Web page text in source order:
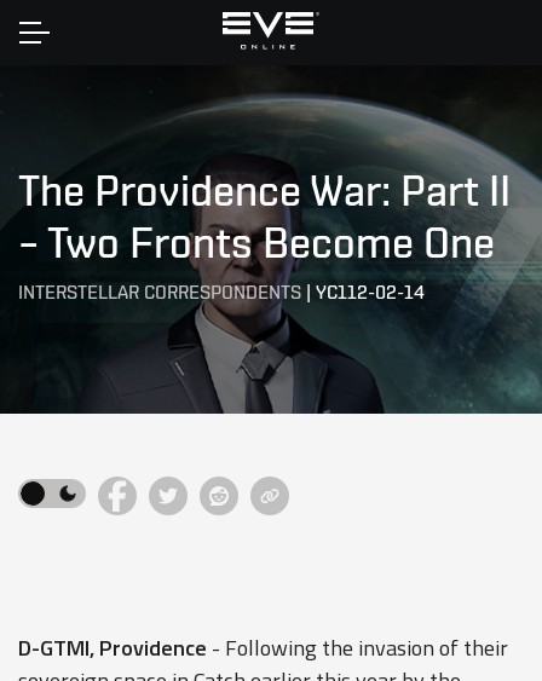
Home
The Providence War: Part II
– Two Fronts Become One
INTERSTELLAR CORRESPONDENTS | YC112-02-14
D-GTMI, Providence - Following the invasion of their